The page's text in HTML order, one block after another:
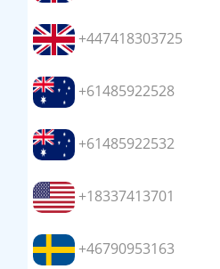
+447418303725
+61485922528
+61485922532
+18337413701
+46790953163